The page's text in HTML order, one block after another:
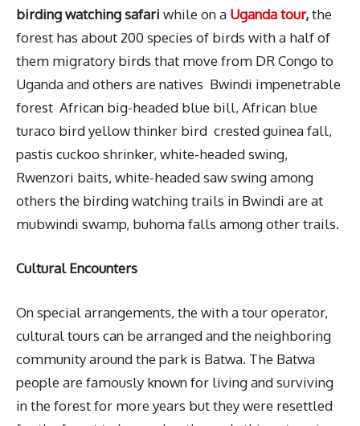
birding watching safari while on a Uganda tour,the
forest has about 200 species of birds with a half of
them migratory birds that move from DR Congo to
Uganda and others are natives Bwindi impenetrable
forest African big-headed blue bill, African blue
turaco bird yellow thinker bird crested guinea fall,
pastis cuckoo shrinker, white-headed swing,
Rwenzori baits, white-headed saw swing among
others the birding watching trails in Bwindi are at
mubwindi swamp, buhoma falls among other trails.
Cultural Encounters
On special arrangements, the with a tour operator,
cultural tours can be arranged and the neighboring
community around the park is Batwa. The Batwa
people are famously known for living and surviving
in the forest for more years but they were resettled